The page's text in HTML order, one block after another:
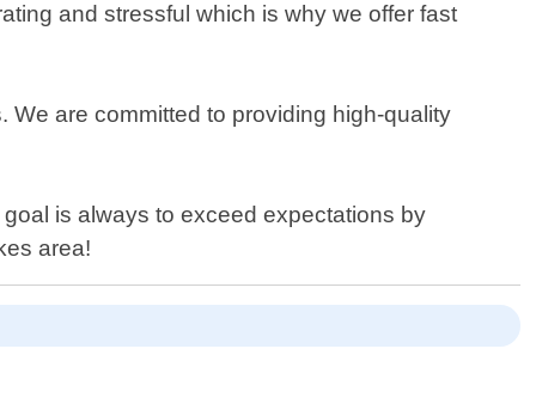
and stressful which is why we offer fast
are committed to providing high-quality
is always to exceed expectations by
area!